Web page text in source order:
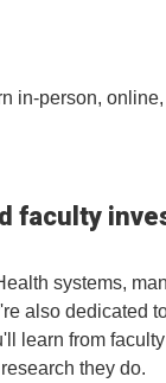
in-person,
faculty
systems,
also dedicated
learn from
they do.